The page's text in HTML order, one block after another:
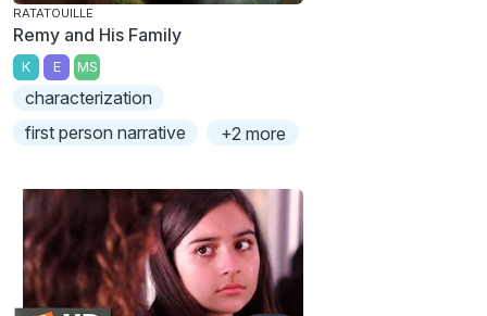
RATATOUILLE
Remy and His Family
K E MS
characterization
first person narrative
+2 more